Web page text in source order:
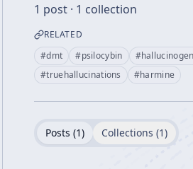
1 post · 1 collection
RELATED
#dmt #psilocybin #
#truehallucinations #harmine
Posts (1) Collections (1)